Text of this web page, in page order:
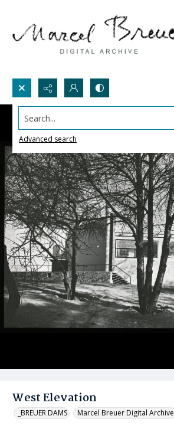
Search...
Advanced search
West Elevation
_BREUER DAMS Marcel Breuer Digital Archive